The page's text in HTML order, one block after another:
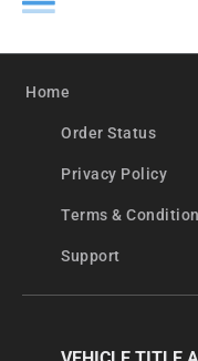
Home
Order Status
Privacy Policy
Terms &
Support